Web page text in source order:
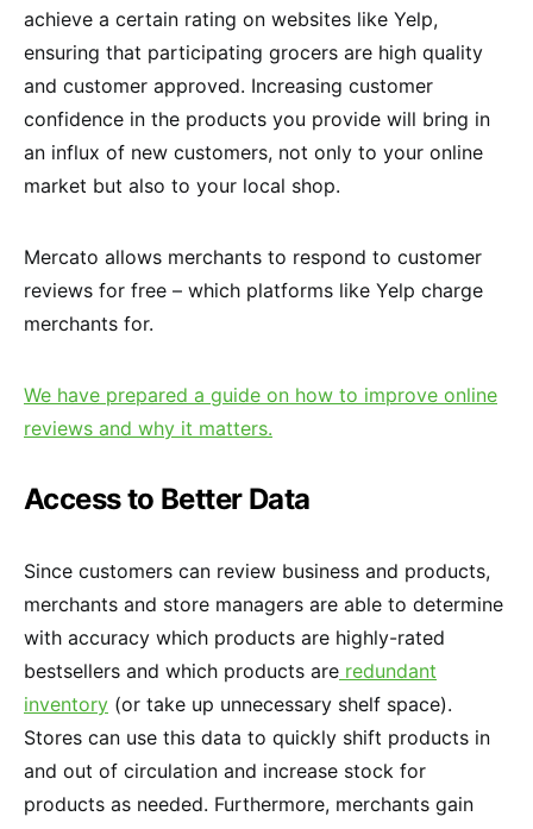
achieve a certain rating on websites like Yelp,
ensuring that participating grocers are high quality
and customer approved. Increasing customer
confidence in the products you provide will bring in
an influx of new customers, not only to your online
market but also to your local shop.
Mercato allows merchants to respond to customer
reviews for free – which platforms like Yelp charge
merchants for.
We have prepared a guide on how to improve online
reviews and why it matters.
Access to Better Data
Since customers can review business and products,
merchants and store managers are able to determine
with accuracy which products are highly-rated
bestsellers and which products are redundant
inventory (or take up unnecessary shelf space).
Stores can use this data to quickly shift products in
and out of circulation and increase stock for
products as needed. Furthermore, merchants gain